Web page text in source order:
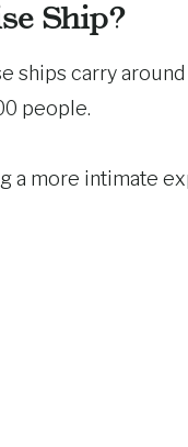
Ship?
ships carry around
people.
a more intimate